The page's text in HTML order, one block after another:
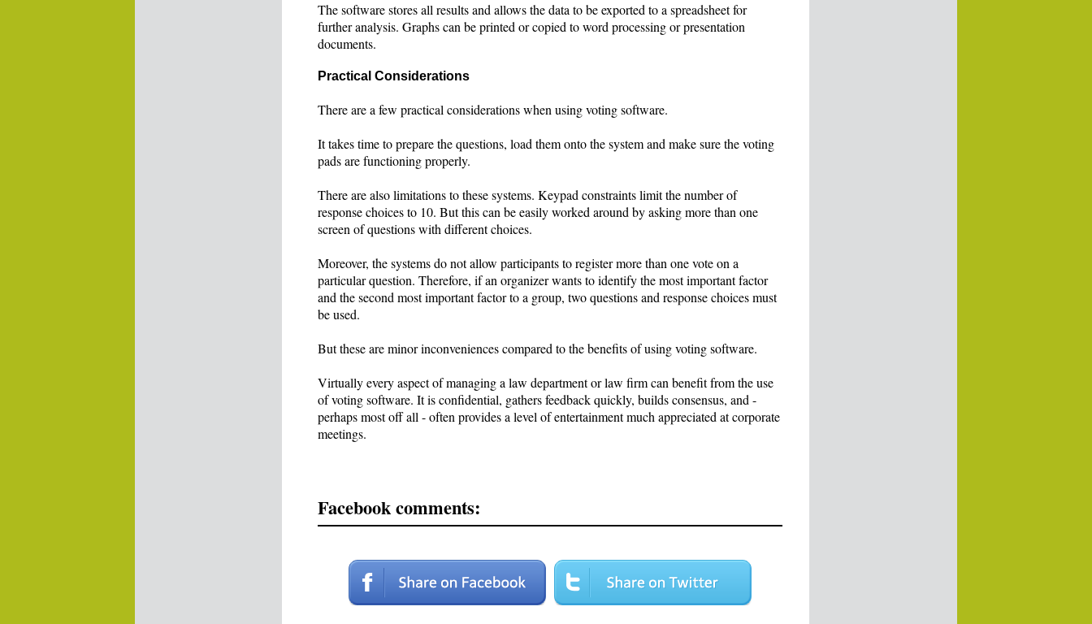
The software stores all results and allows the data to be exported to a spreadsheet for
further analysis. Graphs can be printed or copied to word processing or presentation
documents.
Practical Considerations
There are a few practical considerations when using voting software.
It takes time to prepare the questions, load them onto the system and make sure the voting
pads are functioning properly.
There are also limitations to these systems. Keypad constraints limit the number of
response choices to 10. But this can be easily worked around by asking more than one
screen of questions with different choices.
Moreover, the systems do not allow participants to register more than one vote on a
particular question. Therefore, if an organizer wants to identify the most important factor
and the second most important factor to a group, two questions and response choices must
be used.
But these are minor inconveniences compared to the benefits of using voting software.
Virtually every aspect of managing a law department or law firm can benefit from the use
of voting software. It is confidential, gathers feedback quickly, builds consensus, and -
perhaps most off all - often provides a level of entertainment much appreciated at corporate
meetings.
Facebook comments: